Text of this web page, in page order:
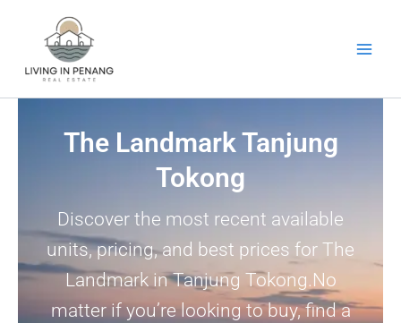
The Landmark Tanjung
Tokong
Discover the most recent available
units, pricing, and best prices for The
Landmark in Tanjung Tokong.No
matter if you’re looking to buy, find a